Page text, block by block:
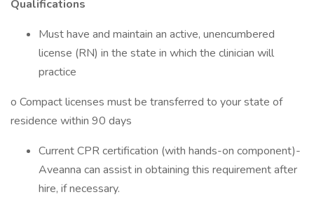
Qualifications
Must have and maintain an active, unencumbered
license (RN) in the state in which the clinician will
practice
o Compact licenses must be transferred to your state of
residence within 90 days
Current CPR certification (with hands-on component)-
Aveanna can assist in obtaining this requirement after
hire, if necessary.